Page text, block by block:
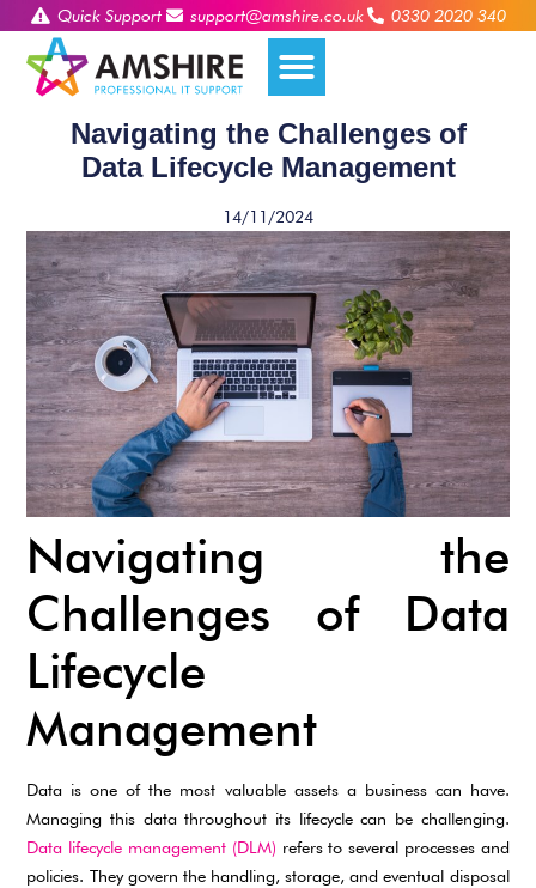
Quick Support support@amshire.co.uk 0330 2020 340
Navigating the Challenges of
Data Lifecycle Management
14/11/2024
Navigating the
Challenges of Data
Lifecycle
Management
Data is one of the most valuable assets a business can have.
Managing this data throughout its lifecycle can be challenging.
Data lifecycle management (DLM) refers to several processes and
policies. They govern the handling, storage, and eventual disposal